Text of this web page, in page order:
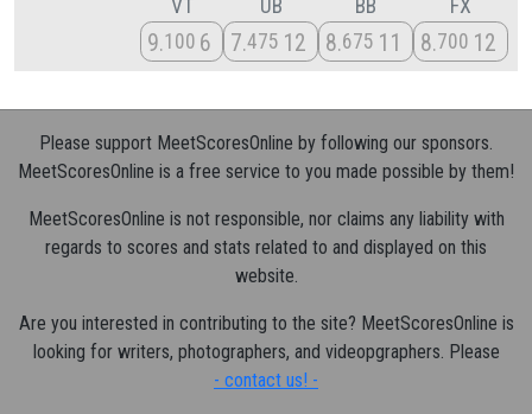
VT
9 100 6
UB
7 475 12
BB
8 675 11
FX
8 700 12
Please support MeetScoresOnline by following our sponsors.
MeetScoresOnline is a free service to you made possible by them!
MeetScoresOnline is not responsible, nor claims any liability with
regards to scores and stats related to and displayed on this
website.
Are you interested in contributing to the site? MeetScoresOnline is
looking for writers, photographers, and videopgraphers. Please
- contact us! -